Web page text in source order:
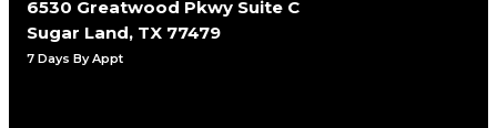
6530 Greatwood Pkwy Suite C
Sugar Land, TX 77479
7 Days By Appt